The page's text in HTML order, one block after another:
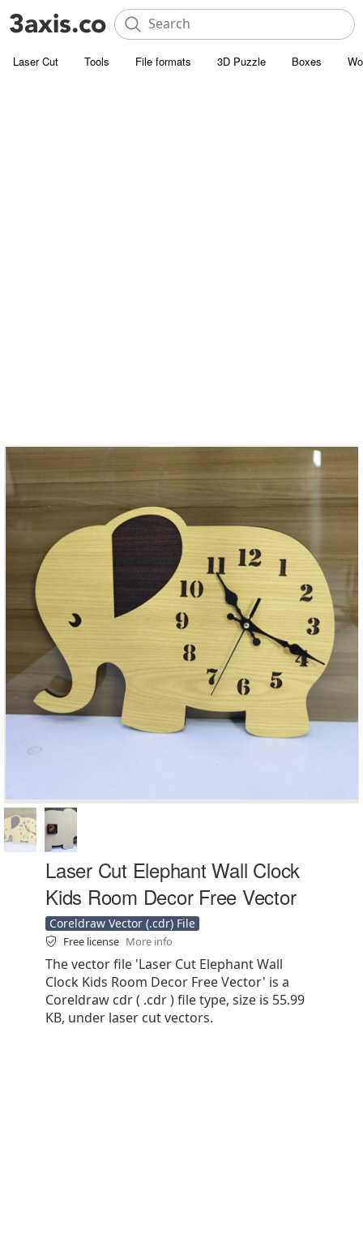
Laser Cut Tools File formats 3D Puzzle Boxes
Laser Cut Elephant Wall Clock
Kids Room Decor Free Vector
Coreldraw Vector (.cdr) File
Free license More info
The vector file 'Laser Cut Elephant Wall
Clock Kids Room Decor Free Vector' is a
Coreldraw cdr ( .cdr ) file type, size is 55.99
KB, under laser cut vectors.